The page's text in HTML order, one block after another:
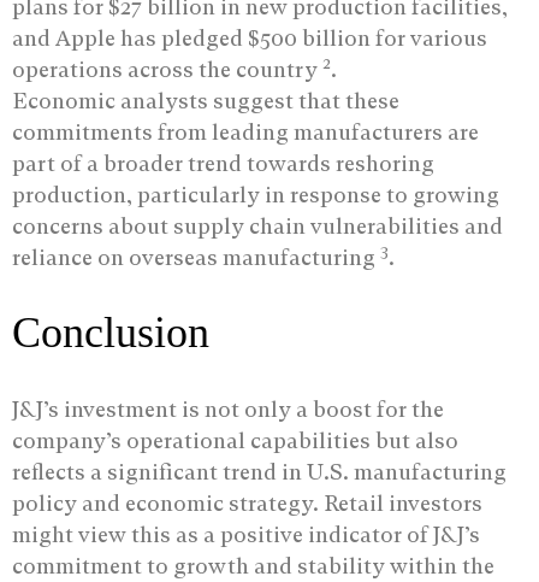
plans for $27 billion in new production facilities,
and Apple has pledged $500 billion for various
operations across the country 2.
Economic analysts suggest that these
commitments from leading manufacturers are
part of a broader trend towards reshoring
production, particularly in response to growing
concerns about supply chain vulnerabilities and
reliance on overseas manufacturing 3.
Conclusion
J&J’s investment is not only a boost for the
company’s operational capabilities but also
reflects a significant trend in U.S. manufacturing
policy and economic strategy. Retail investors
might view this as a positive indicator of J&J’s
commitment to growth and stability within the